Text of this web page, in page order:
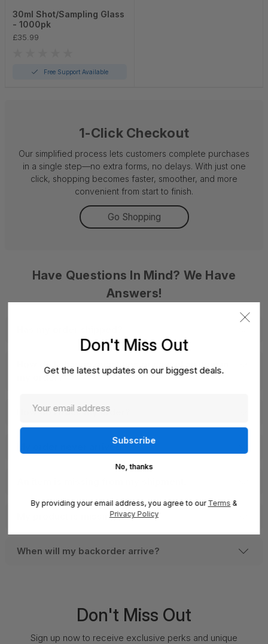
30ml Shot/Sampling Glass
- 1000pk
£35.99
Free Support Available
1-Click Checkout
Our simplified process lets customers complete purchases
in a single step—no extra forms, no delays. With just one
click, shopping becomes faster, smoother, and more
convenient from start to finish.
Go Shopping
Have Questions In Mind? We Have
Answers!
How do I change quantities or cancel an item in
my order?
How do I track my order?
My order never arrived.
My product is missing parts.
When will my backorder arrive?
Don't Miss Out
Sign up now to receive exclusive perks and unique
Don't Miss Out
Get the latest updates on our biggest deals.
No, thanks
By providing your email address, you agree to ourTerms &
Privacy Policy